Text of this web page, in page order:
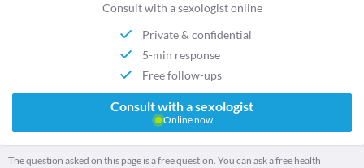
Consult with a sexologist online
Private & confidential
5-min response
Free follow-ups
Consult with a sexologist
Online now
The question asked on this page is a free question. You can ask a free health